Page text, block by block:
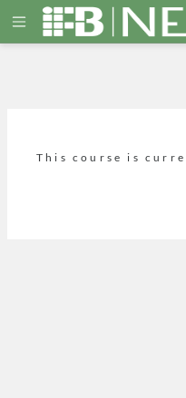
Skip to main content
Side panel
This course is